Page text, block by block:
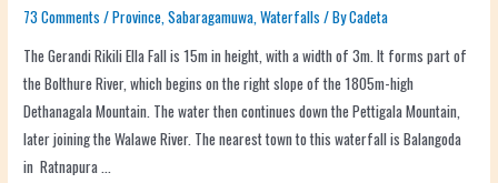
73 Comments /Province ,Sabaragamuwa ,Waterfalls / ByCadeta
The Gerandi Rikili Ella Fall is 15m in height, with a width of 3m. It forms part of
the Bolthure River, which begins on the right slope of the 1805m-high
Dethanagala Mountain. The water then continues down the Pettigala Mountain,
later joining the Walawe River. The nearest town to this waterfall is Balangoda
in Ratnapura …